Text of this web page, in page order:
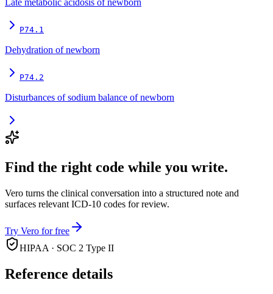
Late metabolic acidosis of newborn
P74.1
Dehydration of newborn
P74.2
Disturbances of sodium balance of newborn
Find the right code while you write.
Vero turns the clinical conversation into a structured note and
surfaces relevant ICD-10 codes for review.
Try Vero for free
HIPAA · SOC 2 Type II
Reference details